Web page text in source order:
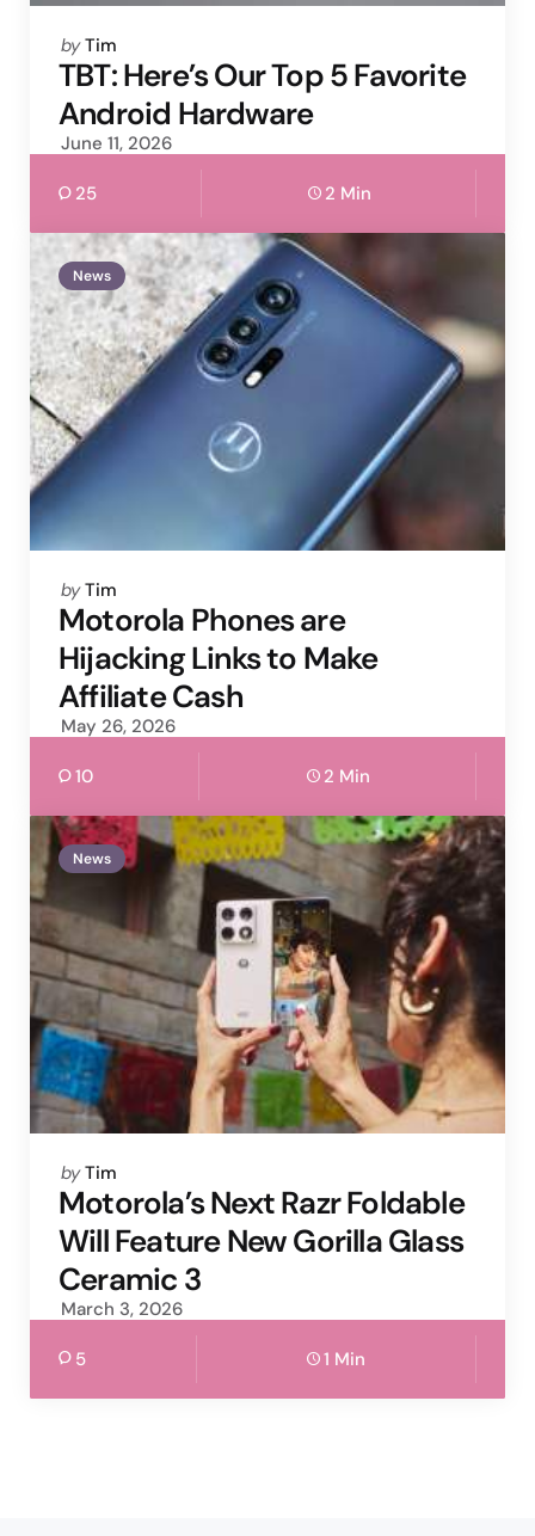
Posted
by
by Tim
TBT: Here’s Our Top 5 Favorite
Android Hardware
June 11, 2026
25 2 Min
News
Posted
by
by Tim
Motorola Phones are
Hijacking Links to Make
Affiliate Cash
May 26, 2026
10 2 Min
News
Posted
by
by Tim
Motorola’s Next Razr Foldable
Will Feature New Gorilla Glass
Ceramic 3
March 3, 2026
5 1 Min